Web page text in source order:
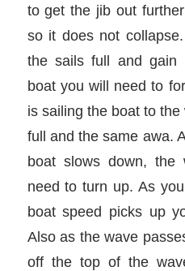
to get the jib out
so it does not
the sails full and
boat you will need to
is sailing the boat to
full and the same awa.
boat slows down,
need to turn up. As
boat speed picks up
Also as the wave
off the top of the